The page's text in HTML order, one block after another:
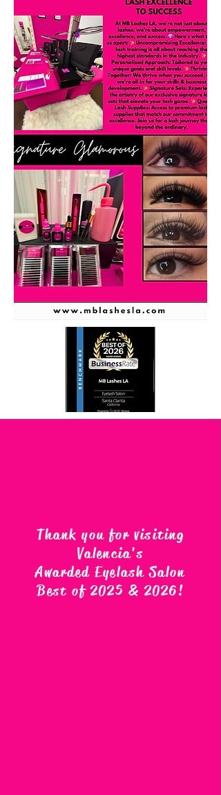
Thank you for visiting
Valencia's
Awarded Eyelash Salon
Best of 2025 & 2026!